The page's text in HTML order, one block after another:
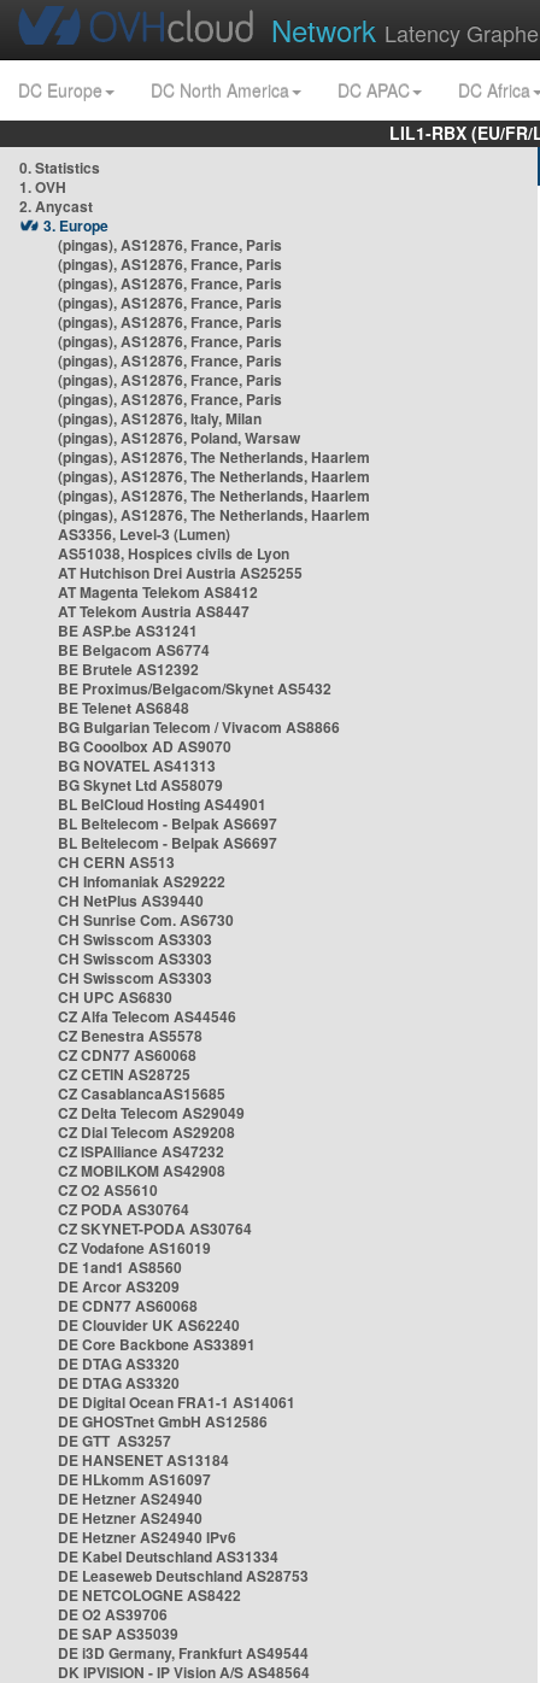
Network Latency
DC Europe DC North America DC APAC
DC Africa
LIL1-RBX (EU/
0. Statistics
1. OVH
2. Anycast
3. Europe
(pingas), AS12876, France, Paris
(pingas), AS12876, France, Paris
(pingas), AS12876, France, Paris
(pingas), AS12876, France, Paris
(pingas), AS12876, France, Paris
(pingas), AS12876, France, Paris
(pingas), AS12876, France, Paris
(pingas), AS12876, France, Paris
(pingas), AS12876, France, Paris
(pingas), AS12876, Italy, Milan
(pingas), AS12876, Poland, Warsaw
(pingas), AS12876, The Netherlands, Haarlem
(pingas), AS12876, The Netherlands, Haarlem
(pingas), AS12876, The Netherlands, Haarlem
(pingas), AS12876, The Netherlands, Haarlem
AS3356, Level-3 (Lumen)
AS51038, Hospices civils de Lyon
AT Hutchison Drei Austria AS25255
AT Magenta Telekom AS8412
AT Telekom Austria AS8447
BE ASP.be AS31241
BE Belgacom AS6774
BE Brutele AS12392
BE Proximus/Belgacom/Skynet AS5432
BE Telenet AS6848
BG Bulgarian Telecom / Vivacom AS8866
BG Cooolbox AD AS9070
BG NOVATEL AS41313
BG Skynet Ltd AS58079
BL BelCloud Hosting AS44901
BL Beltelecom - Belpak AS6697
BL Beltelecom - Belpak AS6697
CH CERN AS513
CH Infomaniak AS29222
CH NetPlus AS39440
CH Sunrise Com. AS6730
CH Swisscom AS3303
CH Swisscom AS3303
CH Swisscom AS3303
CH UPC AS6830
CZ Alfa Telecom AS44546
CZ Benestra AS5578
CZ CDN77 AS60068
CZ CETIN AS28725
CZ CasablancaAS15685
CZ Delta Telecom AS29049
CZ Dial Telecom AS29208
CZ ISPAlliance AS47232
CZ MOBILKOM AS42908
CZ O2 AS5610
CZ PODA AS30764
CZ SKYNET-PODA AS30764
CZ Vodafone AS16019
DE 1and1 AS8560
DE Arcor AS3209
DE CDN77 AS60068
DE Clouvider UK AS62240
DE Core Backbone AS33891
DE DTAG AS3320
DE DTAG AS3320
DE Digital Ocean FRA1-1 AS14061
DE GHOSTnet GmbH AS12586
DE GTT AS3257
DE HANSENET AS13184
DE HLkomm AS16097
DE Hetzner AS24940
DE Hetzner AS24940
DE Hetzner AS24940 IPv6
DE Kabel Deutschland AS31334
DE Leaseweb Deutschland AS28753
DE NETCOLOGNE AS8422
DE O2 AS39706
DE SAP AS35039
DE i3D Germany, Frankfurt AS49544
DK IPVISION - IP Vision A/S AS48564